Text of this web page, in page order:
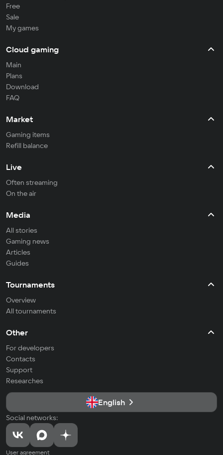
Free
Sale
My games
Cloud gaming
Main
Plans
Download
FAQ
Market
Gaming items
Refill balance
Live
Often streaming
On the air
Media
All stories
Gaming news
Articles
Guides
Tournaments
Overview
All tournaments
Other
For developers
Contacts
Support
Researches
English
Social networks:
User agreement